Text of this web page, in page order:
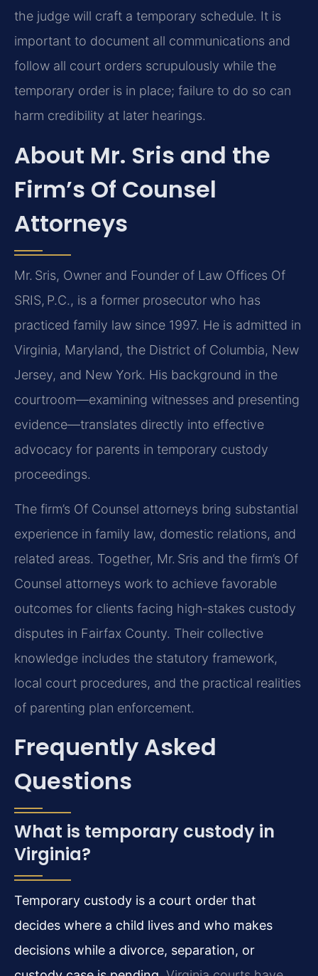
the judge will craft a temporary schedule. It is
important to document all communications and
follow all court orders scrupulously while the
temporary order is in place; failure to do so can
harm credibility at later hearings.
About Mr. Sris and the
Firm’s Of Counsel
Attorneys
Mr. Sris, Owner and Founder of Law Offices Of
SRIS, P.C., is a former prosecutor who has
practiced family law since 1997. He is admitted in
Virginia, Maryland, the District of Columbia, New
Jersey, and New York. His background in the
courtroom—examining witnesses and presenting
evidence—translates directly into effective
advocacy for parents in temporary custody
proceedings.
The firm’s Of Counsel attorneys bring substantial
experience in family law, domestic relations, and
related areas. Together, Mr. Sris and the firm’s Of
Counsel attorneys work to achieve favorable
outcomes for clients facing high‑stakes custody
disputes in Fairfax County. Their collective
knowledge includes the statutory framework,
local court procedures, and the practical realities
of parenting plan enforcement.
Frequently Asked
Questions
What is temporary custody in
Virginia?
Temporary custody is a court order that
decides where a child lives and who makes
decisions while a divorce, separation, or